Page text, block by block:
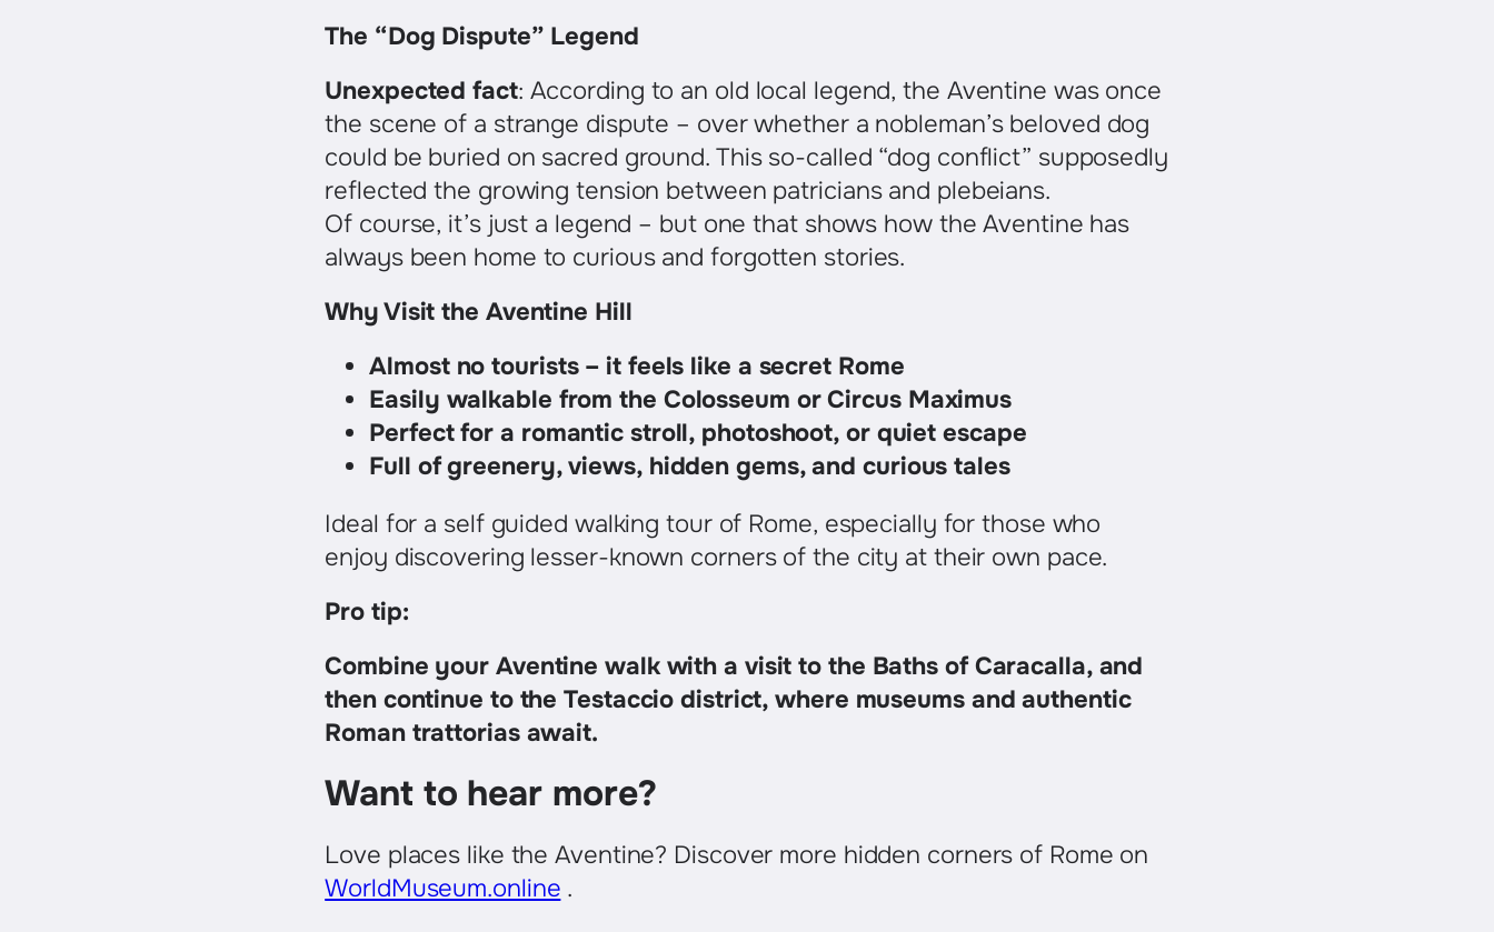
The “Dog Dispute” Legend
Unexpected fact: According to an old local legend, the Aventine was once
the scene of a strange dispute – over whether a nobleman’s beloved dog
could be buried on sacred ground. This so-called “dog conflict” supposedly
reflected the growing tension between patricians and plebeians.
Of course, it’s just a legend – but one that shows how the Aventine has
always been home to curious and forgotten stories.
Why Visit the Aventine Hill
Almost no tourists – it feels like a secret Rome
Easily walkable from the Colosseum or Circus Maximus
Perfect for a romantic stroll, photoshoot, or quiet escape
Full of greenery, views, hidden gems, and curious tales
Ideal for a self guided walking tour of Rome, especially for those who
enjoy discovering lesser-known corners of the city at their own pace.
Pro tip:
Combine your Aventine walk with a visit to the Baths of Caracalla, and
then continue to the Testaccio district, where museums and authentic
Roman trattorias await.
Want to hear more?
Love places like the Aventine? Discover more hidden corners of Rome on
WorldMuseum.online .